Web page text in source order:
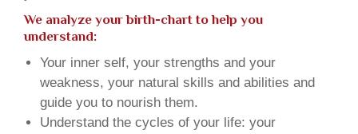
We analyze your birth-chart to help you
understand:
Your inner self, your strengths and your
weakness, your natural skills and abilities and
guide you to nourish them.
Understand the cycles of your life: your